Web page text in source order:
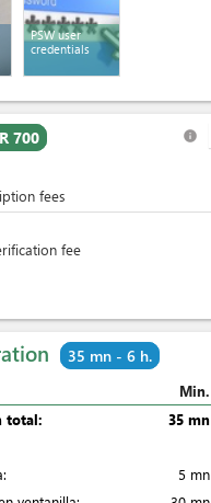
PSW user
credentials
700 info
fees
fee
35 mn - 6 h.
Min.
total:
35 mn
5 mn